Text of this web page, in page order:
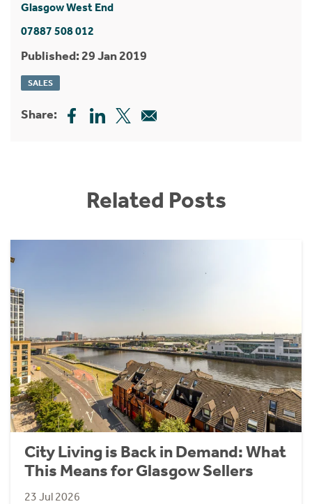
Glasgow West End
07887 508 012
Published: 29 Jan 2019
SALES
Share:
Related Posts
City Living is Back in Demand: What
This Means for Glasgow Sellers
23 Jul 2026